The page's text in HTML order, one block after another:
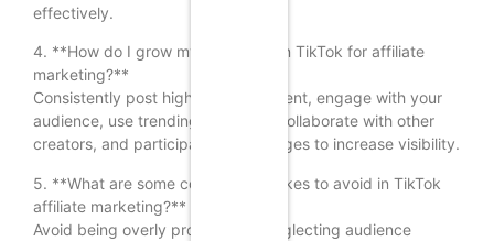
effectively.
4. **How do I grow my audience on TikTok for affiliate
marketing?**
Consistently post high-quality content, engage with your
audience, use trending hashtags, collaborate with other
creators, and participate in challenges to increase visibility.
5. **What are some common mistakes to avoid in TikTok
affiliate marketing?**
Avoid being overly promotional, neglecting audience